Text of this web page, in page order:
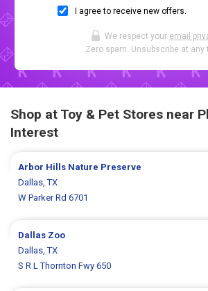
I agree to receive new offers.
We respect your email
Zero spam. Unsubscribe at any
Shop at Toy & Pet Stores near
Interest
Arbor Hills Nature Preserve
Dallas, TX
W Parker Rd 6701
Dallas Zoo
Dallas, TX
S R L Thornton Fwy 650